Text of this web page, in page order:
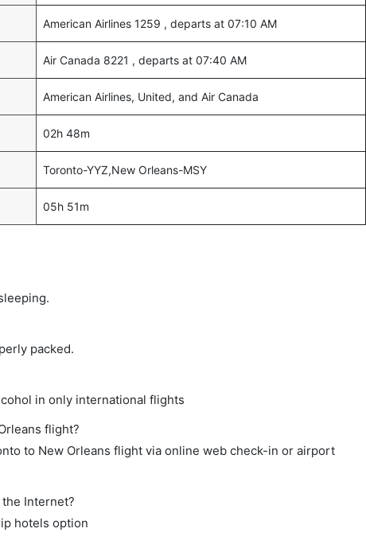
American Airlines 1259 , departs at 07:10 AM
Air Canada 8221 , departs at 07:40 AM
American Airlines, United, and Air Canada
02h 48m
Toronto-YYZ,New Orleans-MSY
05h 51m
packed.
in only international flights
flight?
to New Orleans flight via online web check-in or airport
Internet?
hotels option